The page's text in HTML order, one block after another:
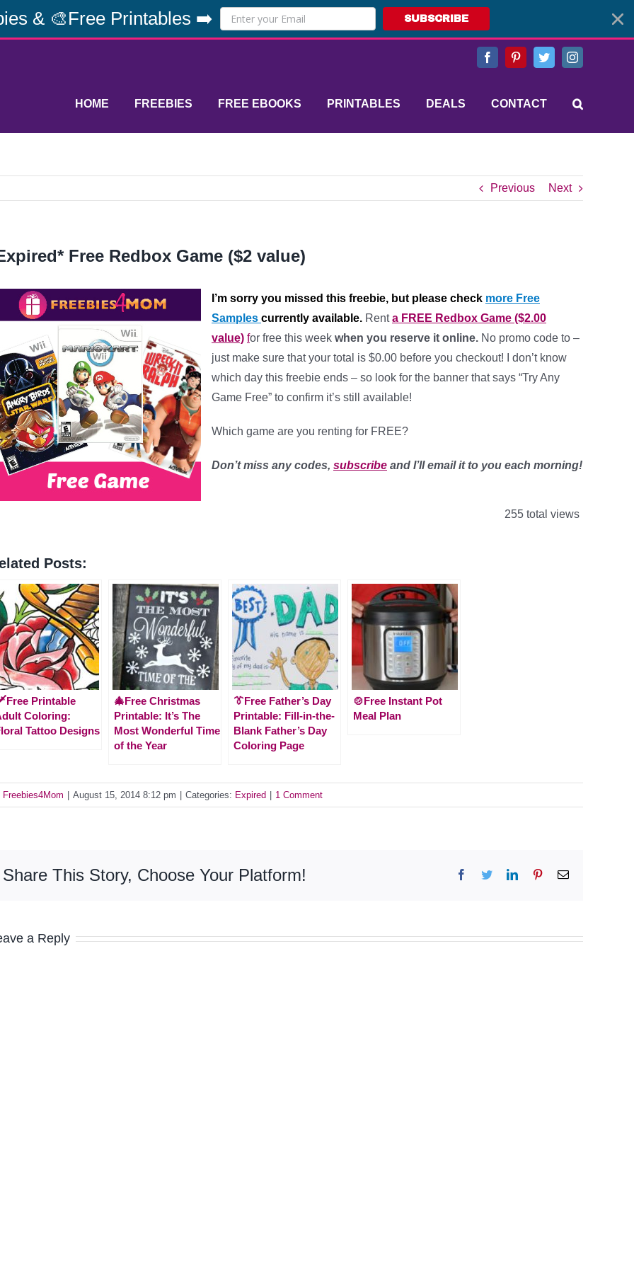
& 🎨Free Printables ➡️ SUBSCRIBE
FacebookPinterestTwitterInstagram
HOME FREEBIES FREE EBOOKS PRINTABLES DEALS CONTACT
Previous Next
Free Redbox Game ($2 value)
I’m sorry you missed this freebie, but please check more Free
Samples currently available. Renta FREE Redbox Game ($2.00
value) for free this week when you reserve it online. No promo code to –
just make sure that your total is $0.00 before you checkout! I don’t know
which day this freebie ends – so look for the banner that says “Try Any
Game Free” to confirm it’s still available!
Which game are you renting for FREE?
Don’t miss any codes, subscribe and I’ll email it to you each morning!
255 total views
Posts:
Printable
Coloring:
Tattoo Designs
🎄Free Christmas
Printable: It’s The
Most Wonderful Time
of the Year
👔Free Father’s Day
Printable: Fill-in-the-
Blank Father’s Day
Coloring Page
🍲Free Instant Pot
Meal Plan
Freebies4Mom August 15, 2014 8:12 pm Categories: Expired 1 Comment
Share This Story, Choose Your Platform! Facebook
TwitterLinkedInPinterestEmail
a Reply